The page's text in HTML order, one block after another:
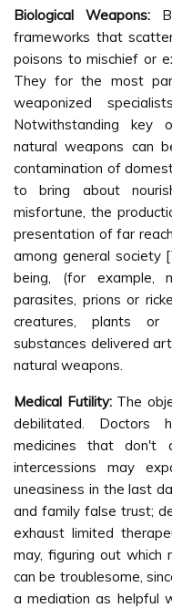
Biological Weapons:
frameworks that
poisons to mischief or
They for the most
weaponized
Notwithstanding key
natural weapons can
contamination of
to bring about
misfortune, the
presentation of far
among general society [
being, (for example,
parasites, prions or
creatures, plants or
substances delivered
natural weapons.
Medical Futility:The
debilitated. Doctors
medicines that don't
intercessions may
uneasiness in the last
and family false trust;
exhaust limited
may, figuring out
can be troublesome,
a mediation as helpful